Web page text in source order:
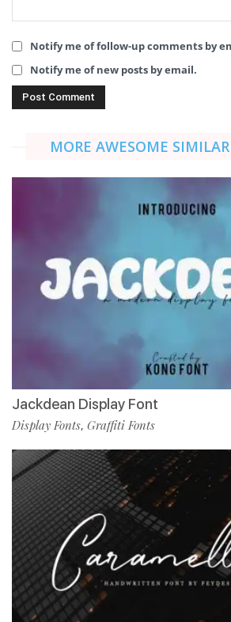
Notify me of follow-up comments by
Notify me of new posts by email.
MORE AWESOME
Jackdean Display Font
Display Fonts, Graffiti Fonts